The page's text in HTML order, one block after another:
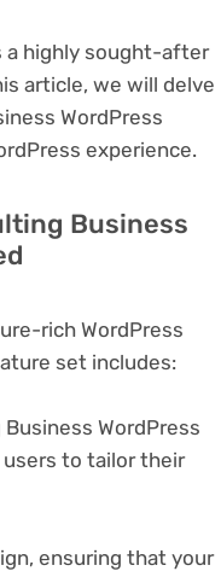
a highly sought-after
article, we will delve
WordPress
experience.
Business
rich WordPress
set includes:
WordPress
to tailor their
ensuring that your